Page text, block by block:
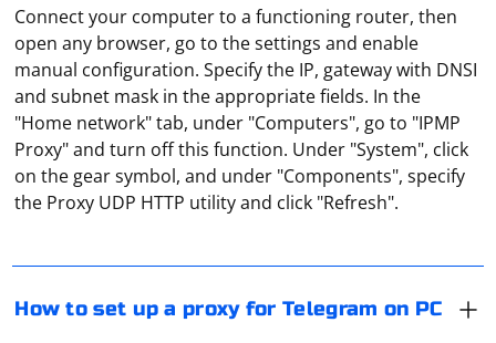
Connect your computer to a functioning router, then
open any browser, go to the settings and enable
manual configuration. Specify the IP, gateway with DNSI
and subnet mask in the appropriate fields. In the
"Home network" tab, under "Computers", go to "IPMP
Proxy" and turn off this function. Under "System", click
on the gear symbol, and under "Components", specify
the Proxy UDP HTTP utility and click "Refresh".
How to set up a proxy for Telegram on PC
In Telegram on PC, proxies can be set up through the
application settings. You need to open the "Advanced
settings" item, then - select "Connection type". By
default, the Windows system proxy is used, but you can
If Selenium doesn't see the driver from
few reasons. Here are some steps to troubleshoot and